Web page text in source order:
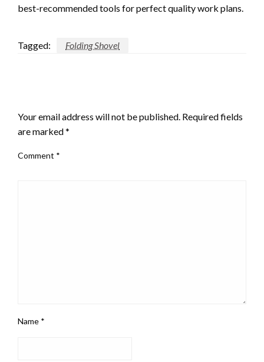
best-recommended tools for perfect quality work plans.
Tagged: Folding Shovel
Your email address will not be published. Required fields
are marked*
Comment *
Name *